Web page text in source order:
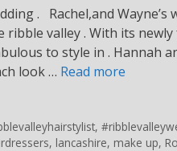
. Rachel,and
ribble valley . With its
to style in . Hannah
look … Read more
,
, lancashire, make up,